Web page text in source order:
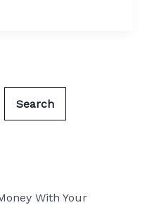
Search
With Your